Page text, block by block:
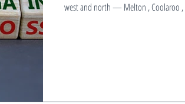
west and north — Melton , Coolaroo ,